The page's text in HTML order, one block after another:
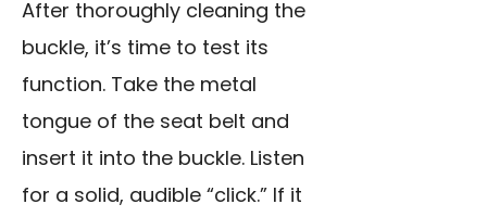
After thoroughly cleaning the
buckle, it’s time to test its
function. Take the metal
tongue of the seat belt and
insert it into the buckle. Listen
for a solid, audible “click.” If it